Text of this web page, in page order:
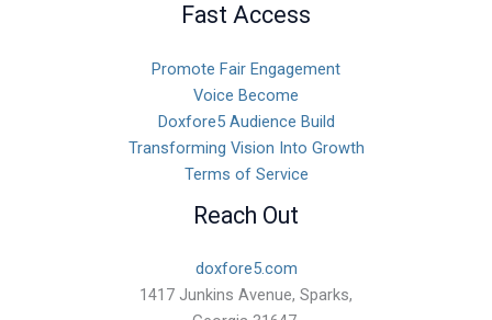
Fast Access
Promote Fair Engagement
Voice Become
Doxfore5 Audience Build
Transforming Vision Into Growth
Terms of Service
Reach Out
doxfore5.com
1417 Junkins Avenue, Sparks,